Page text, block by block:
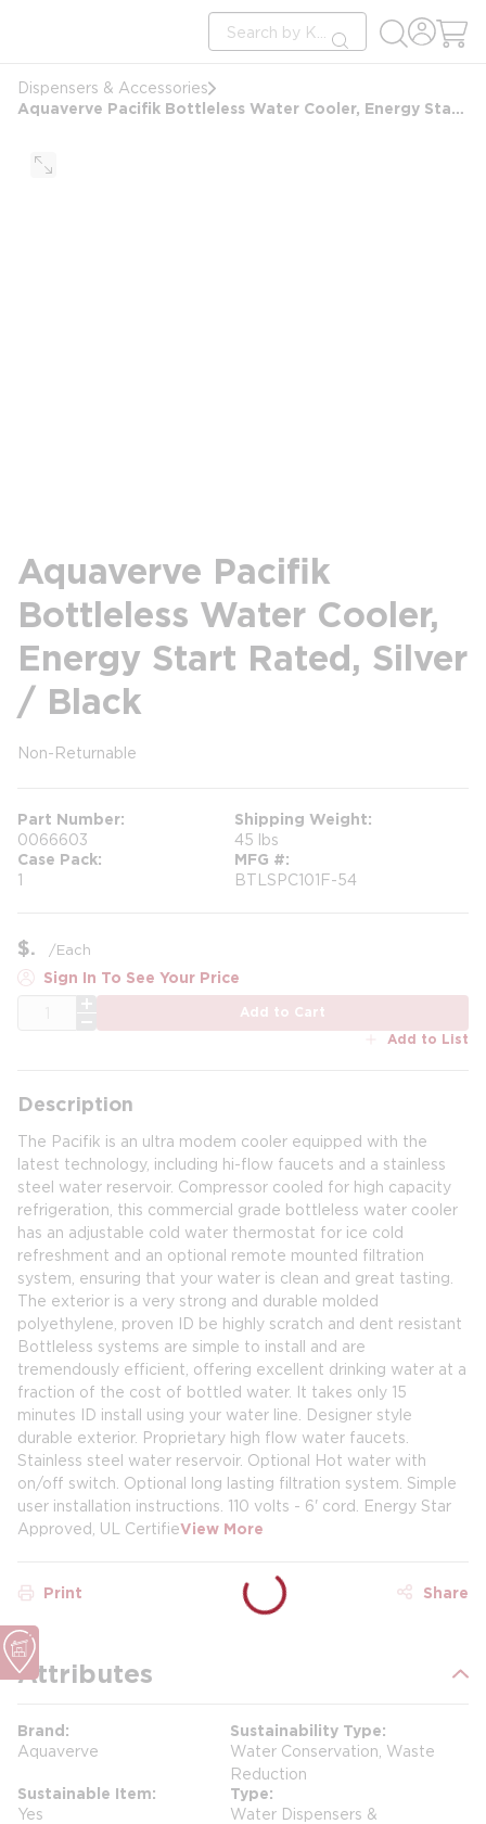
Site Search
submit search
Dispensers & Accessories
Aquaverve Pacifik Bottleless Water Cooler, Energy Start Rated, Silver / Black
Aquaverve Pacifik
Bottleless Water Cooler,
Energy Start Rated, Silver
/ Black
Non-Returnable
Part Number
0066603
Shipping Weight
45 lbs
Case Pack
1
MFG #
BTLSPC101F-54
$ /Each
Sign In To See Your Price
Add to Cart
Add to List
Description
The Pacifik is an ultra modem cooler equipped with the
latest technology, including hi-flow faucets and a stainless
steel water reservoir. Compressor cooled for high capacity
refrigeration, this commercial grade bottleless water cooler
has an adjustable cold water thermostat for ice cold
refreshment and an optional remote mounted filtration
system, ensuring that your water is clean and great tasting.
The exterior is a very strong and durable molded
polyethylene, proven ID be highly scratch and dent resistant
Bottleless systems are simple to install and are
tremendously efficient, offering excellent drinking water at a
fraction of the cost of bottled water. It takes only 15
minutes ID install using your water line. Designer style
durable exterior. Proprietary high flow water faucets.
Stainless steel water reservoir. Optional Hot water with
on/off switch. Optional long lasting filtration system. Simple
user installation instructions. 110 volts - 6' cord. Energy Star
Approved, UL CertifieView More
Print Share
Attributes
Brand
Aquaverve
Sustainability Type
Water Conservation, Waste
Reduction
Sustainable Item
Yes
Type
Water Dispensers &